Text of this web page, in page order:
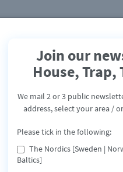
Latino
Spotify
Join our
House, Trap,
We mail 2 or 3 public
address, select your area /
Please tick in the following:
The Nordics [Sweden |
Baltics]